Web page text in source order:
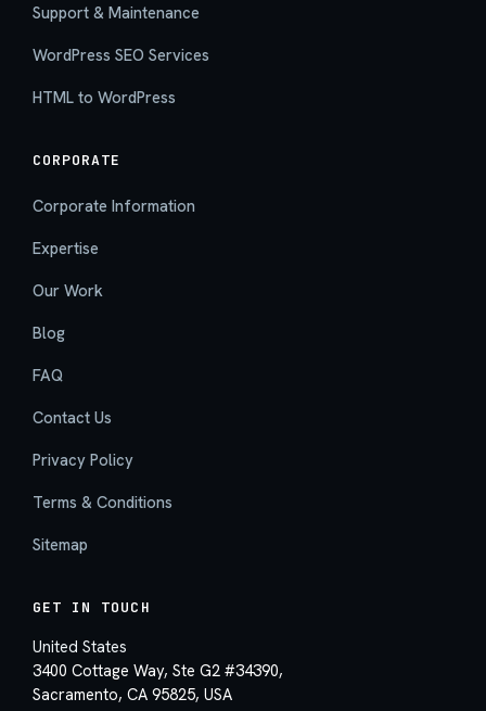
Support & Maintenance
WordPress SEO Services
HTML to WordPress
CORPORATE
Corporate Information
Expertise
Our Work
Blog
FAQ
Contact Us
Privacy Policy
Terms & Conditions
Sitemap
GET IN TOUCH
United States
3400 Cottage Way, Ste G2 #34390,
Sacramento, CA 95825, USA